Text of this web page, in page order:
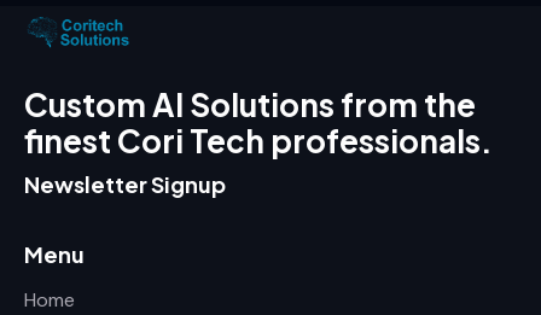
Custom AI Solutions from the
finest Cori Tech professionals.
Newsletter Signup
Menu
Home